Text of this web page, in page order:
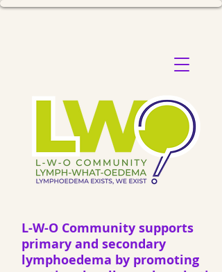
L-W-O Community supports
primary and secondary
lymphoedema by promoting